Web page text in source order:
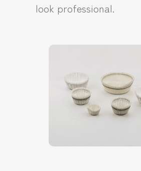
look professional.